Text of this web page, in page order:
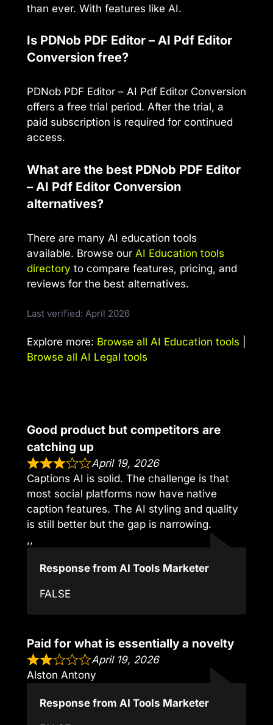
than ever. With features like AI.
Is PDNob PDF Editor – AI Pdf Editor
Conversion free?
PDNob PDF Editor – AI Pdf Editor Conversion
offers a free trial period. After the trial, a
paid subscription is required for continued
access.
What are the best PDNob PDF Editor
– AI Pdf Editor Conversion
alternatives?
There are many AI education tools
available. Browse our AI Education tools
directory to compare features, pricing, and
reviews for the best alternatives.
Last verified: April 2026
Explore more: Browse all AI Education tools
Browse all AI Legal tools
Good product but competitors are
catching up
April 19, 2026
Captions AI is solid. The challenge is that
most social platforms now have native
caption features. The AI styling and quality
is still better but the gap is narrowing.
,,
Response from AI Tools Marketer
FALSE
Paid for what is essentially a novelty
April 19, 2026
Alston Antony
Response from AI Tools Marketer